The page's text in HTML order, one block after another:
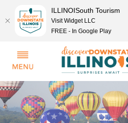
ILLINOISouth Tourism
Visit Widget LLC
FREE - In Google Play